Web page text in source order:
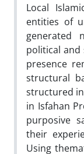
Local
entities of
generated
political
presence
structural
structured
in Isfahan
purposive
their
Using